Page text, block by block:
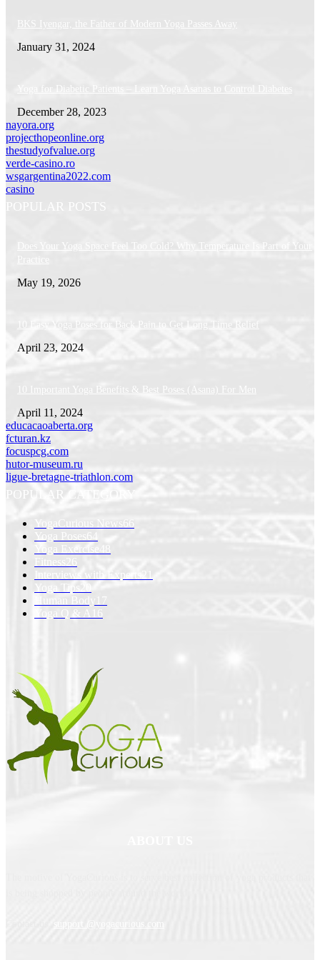
BKS Iyengar, the Father of Modern Yoga Passes Away
January 31, 2024
Yoga for Diabetic Patients – Learn Yoga Asanas to Control Diabetes
December 28, 2023
nayora.org
projecthopeonline.org
thestudyofvalue.org
verde-casino.ro
wsgargentina2022.com
casino
POPULAR POSTS
Does Your Yoga Space Feel Too Cold? Why Temperature Is Part of Your
May 19, 2026
10 Easy Yoga Poses for Back Pain to Get Long Time Relief
April 23, 2024
10 Important Yoga Benefits & Best Poses (Asana) For Men
April 11, 2024
educacaoaberta.org
fcturan.kz
focuspcg.com
hutor-museum.ru
ligue-bretagne-triathlon.com
POPULAR CATEGORY
YogaCurious News 66
Yoga Poses 64
Yoga Exercise
Fitness
Interviews with Experts
Yoga Tips 20
Human Body
17
Yoga Q & A
16